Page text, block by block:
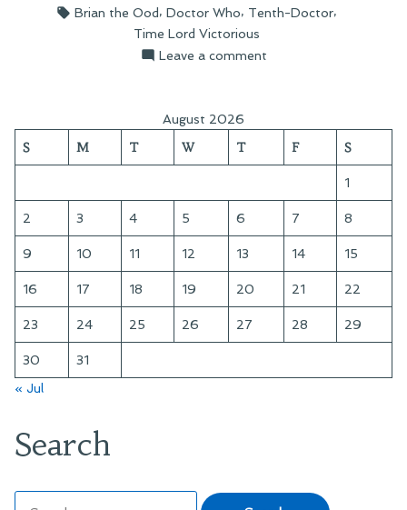
Knight,
the
Fool,
the
by
in
Tags:
Brian the Ood, Doctor Who, Tenth-Doctor,
Time Lord Victorious
Leave a commenton
Knight,
Dead
August 2026
S M T W T F S
1
2 3 4 5 6 7 8
9 10 11 12 13 14 15
16 17 18 19 20 21 22
23 24 25 26 27 28 29
30
31
« Jul
Search